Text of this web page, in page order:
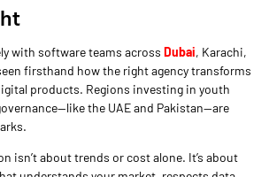
with software teams across Dubai, Karachi,
firsthand how the right agency transforms
products. Regions investing in youth
the UAE and Pakistan—are
isn’t about trends or cost alone. It’s about